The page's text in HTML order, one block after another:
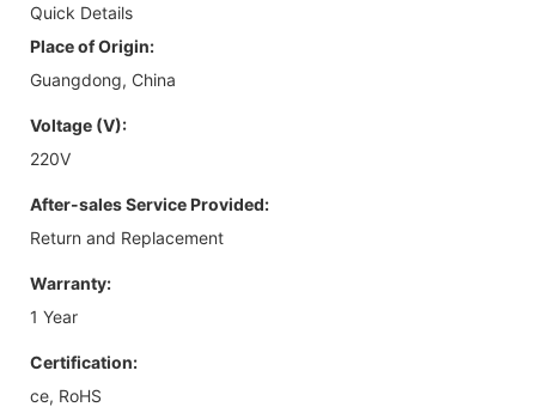
Quick Details
Place of Origin:
Guangdong, China
Voltage (V):
220V
After-sales Service Provided:
Return and Replacement
Warranty:
1 Year
Certification:
ce, RoHS